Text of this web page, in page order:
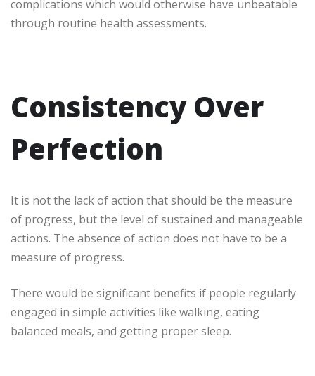
complications which would otherwise have unbeatable
through routine health assessments.
Consistency Over
Perfection
It is not the lack of action that should be the measure
of progress, but the level of sustained and manageable
actions. The absence of action does not have to be a
measure of progress.
There would be significant benefits if people regularly
engaged in simple activities like walking, eating
balanced meals, and getting proper sleep.